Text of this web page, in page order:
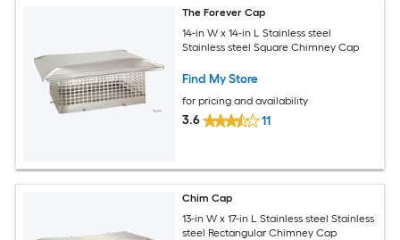
The Forever Cap
14-in W x 14-in L Stainless steel
Stainless steel Square Chimney Cap
Find My Store
for pricing and availability
3.6 11
Chim Cap
13-in W x 17-in L Stainless steel Stainless
steel Rectangular Chimney Cap